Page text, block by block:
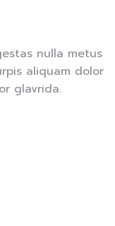
nulla metus
aliquam dolor
glavrida.